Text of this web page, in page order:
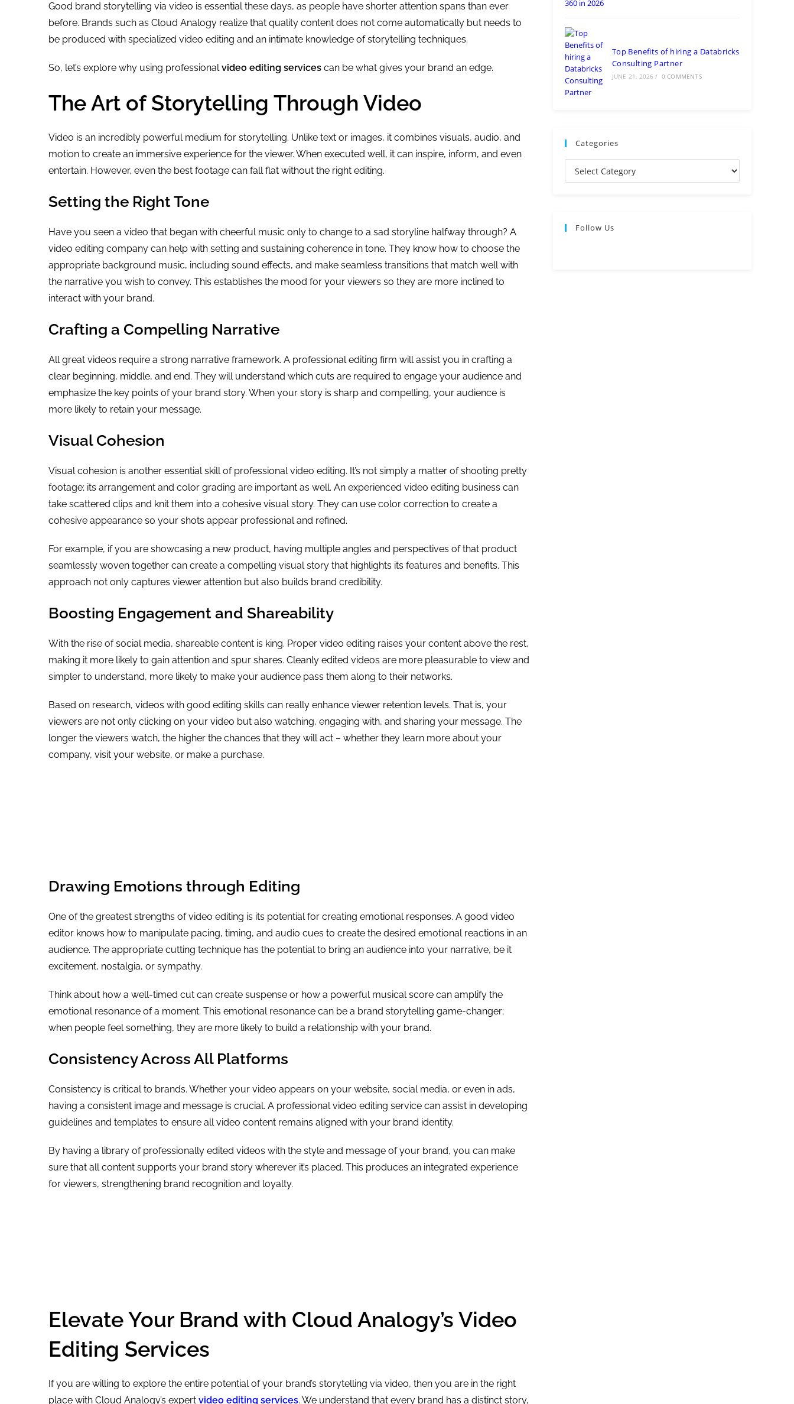
Good brand storytelling via video is essential these days, as people have shorter attention spans than ever
before. Brands such as Cloud Analogy realize that quality content does not come automatically but needs to
be produced with specialized video editing and an intimate knowledge of storytelling techniques.
So, let’s explore why using professionalvideo editing services can be what gives your brand an edge.
The Art of Storytelling Through Video
Video is an incredibly powerful medium for storytelling. Unlike text or images, it combines visuals, audio, and
motion to create an immersive experience for the viewer. When executed well, it can inspire, inform, and even
entertain. However, even the best footage can fall flat without the right editing.
Setting the Right Tone
Have you seen a video that began with cheerful music only to change to a sad storyline halfway through? A
video editing company can help with setting and sustaining coherence in tone. They know how to choose the
appropriate background music, including sound effects, and make seamless transitions that match well with
the narrative you wish to convey. This establishes the mood for your viewers so they are more inclined to
interact with your brand.
Crafting a Compelling Narrative
All great videos require a strong narrative framework. A professional editing firm will assist you in crafting a
clear beginning, middle, and end. They will understand which cuts are required to engage your audience and
emphasize the key points of your brand story. When your story is sharp and compelling, your audience is
more likely to retain your message.
Visual Cohesion
Visual cohesion is another essential skill of professional video editing. It’s not simply a matter of shooting pretty
footage; its arrangement and color grading are important as well. An experienced video editing business can
take scattered clips and knit them into a cohesive visual story. They can use color correction to create a
cohesive appearance so your shots appear professional and refined.
For example, if you are showcasing a new product, having multiple angles and perspectives of that product
seamlessly woven together can create a compelling visual story that highlights its features and benefits. This
approach not only captures viewer attention but also builds brand credibility.
Boosting Engagement and Shareability
With the rise of social media, shareable content is king. Proper video editing raises your content above the rest,
making it more likely to gain attention and spur shares. Cleanly edited videos are more pleasurable to view and
simpler to understand, more likely to make your audience pass them along to their networks.
Based on research, videos with good editing skills can really enhance viewer retention levels. That is, your
viewers are not only clicking on your video but also watching, engaging with, and sharing your message. The
longer the viewers watch, the higher the chances that they will act – whether they learn more about your
company, visit your website, or make a purchase.
Drawing Emotions through Editing
One of the greatest strengths of video editing is its potential for creating emotional responses. A good video
editor knows how to manipulate pacing, timing, and audio cues to create the desired emotional reactions in an
audience. The appropriate cutting technique has the potential to bring an audience into your narrative, be it
excitement, nostalgia, or sympathy.
Think about how a well-timed cut can create suspense or how a powerful musical score can amplify the
emotional resonance of a moment. This emotional resonance can be a brand storytelling game-changer;
when people feel something, they are more likely to build a relationship with your brand.
Consistency Across All Platforms
Consistency is critical to brands. Whether your video appears on your website, social media, or even in ads,
having a consistent image and message is crucial. A professional video editing service can assist in developing
guidelines and templates to ensure all video content remains aligned with your brand identity.
By having a library of professionally edited videos with the style and message of your brand, you can make
sure that all content supports your brand story wherever it’s placed. This produces an integrated experience
for viewers, strengthening brand recognition and loyalty.
Elevate Your Brand with Cloud Analogy’s Video
Editing Services
If you are willing to explore the entire potential of your brand’s storytelling via video, then you are in the right
place with Cloud Analogy’s expert video editing services. We understand that every brand has a distinct story,
Top Benefits of hiring a Databricks
Consulting Partner
JUNE 21, 2026 / 0 COMMENTS
Categories
Follow Us